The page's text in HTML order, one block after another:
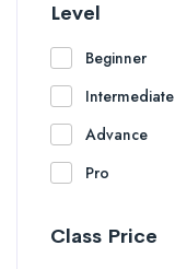
Level
Beginner
Intermediate
Advance
Pro
Class Price